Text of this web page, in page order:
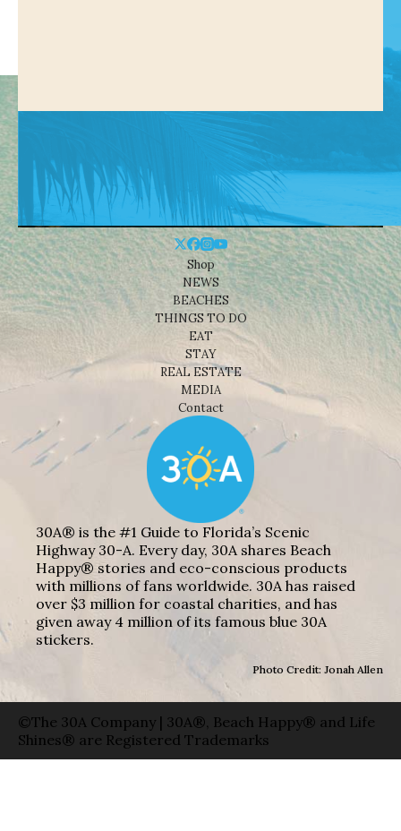
Shop
NEWS
BEACHES
THINGS TO DO
EAT
STAY
REAL ESTATE
MEDIA
Contact
30A® is the #1 Guide to Florida’s Scenic
Highway 30-A. Every day, 30A shares Beach
Happy® stories and eco-conscious products
with millions of fans worldwide. 30A has raised
over $3 million for coastal charities, and has
given away 4 million of its famous blue 30A
stickers.
Photo Credit: Jonah Allen
©The 30A Company | 30A®, Beach Happy® and Life
Shines® are Registered Trademarks